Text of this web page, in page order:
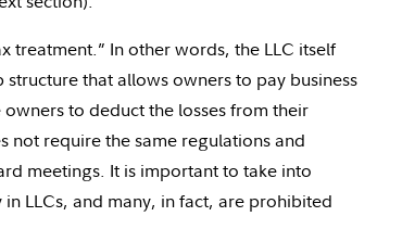
treatment.” In other words, the LLC itself
that allows owners to pay business
to deduct the losses from their
not require the same regulations and
meetings. It is important to take into
LLCs, and many, in fact, are prohibited